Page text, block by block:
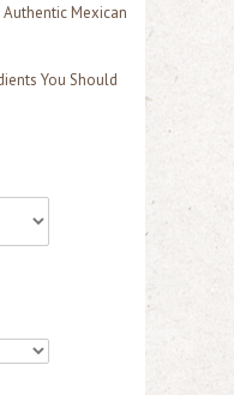
Mexican
You Should